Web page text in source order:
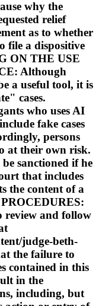
why the
relief
as to whether
file a dispositive
ON THE USE
Although
a useful tool, it is
cases.
who uses AI
fake cases
persons
at their own risk.
sanctioned if he
that includes
the content of a
review and follow
judge-beth-
the failure to
contained in this
in the
including, but